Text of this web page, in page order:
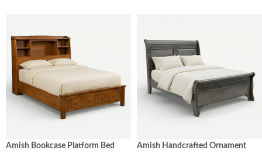
Amish Bookcase Platform Bed
Amish Handcrafted Ornament